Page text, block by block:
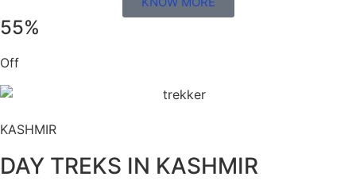
55%
Off
KASHMIR
DAY TREKS IN KASHMIR